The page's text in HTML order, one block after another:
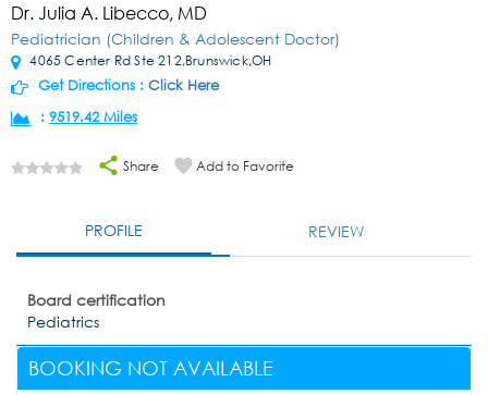
Dr. Julia A. Libecco, MD
Pediatrician (Children & Adolescent Doctor)
4065 Center Rd Ste 212,Brunswick,OH
Get Directions : Click Here
: 9519.42 Miles
Share Add to Favorite
PROFILE REVIEW
Board certification
Pediatrics
BOOKING NOT AVAILABLE